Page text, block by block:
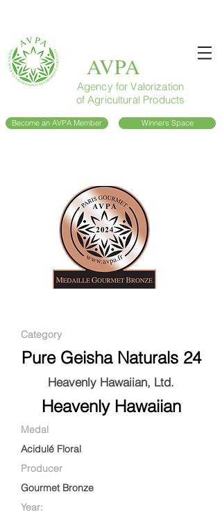
AVPA
Agency for Valorization
of Agricultural Products
Become an AVPA Member Winners Space
Category
Pure Geisha Naturals 24
Heavenly Hawaiian, Ltd.
Heavenly Hawaiian
Medal
Acidulé Floral
Producer
Gourmet Bronze
Year: